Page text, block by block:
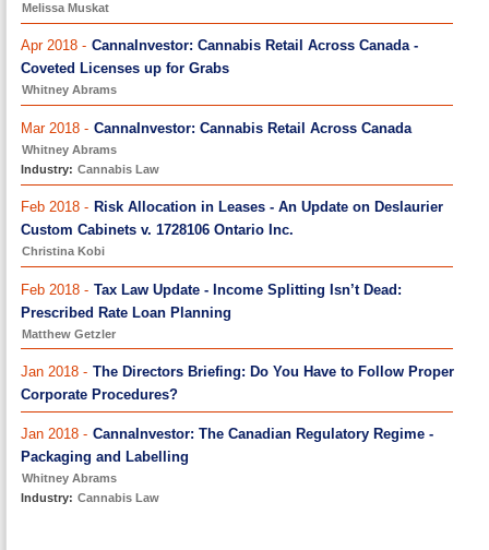
Melissa Muskat
Apr 2018 - CannaInvestor: Cannabis Retail Across Canada -
Coveted Licenses up for Grabs
Whitney Abrams
Mar 2018 - CannaInvestor: Cannabis Retail Across Canada
Whitney Abrams
Industry: Cannabis Law
Feb 2018 - Risk Allocation in Leases - An Update on Deslaurier
Custom Cabinets v. 1728106 Ontario Inc.
Christina Kobi
Feb 2018 - Tax Law Update - Income Splitting Isn’t Dead:
Prescribed Rate Loan Planning
Matthew Getzler
Jan 2018 - The Directors Briefing: Do You Have to Follow Proper
Corporate Procedures?
Jan 2018 - CannaInvestor: The Canadian Regulatory Regime -
Packaging and Labelling
Whitney Abrams
Industry: Cannabis Law